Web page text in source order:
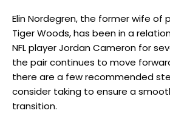
Elin Nordegren, the former wife of
Tiger Woods, has been in a
NFL player Jordan Cameron for
the pair continues to move
there are a few recommended
consider taking to ensure a
transition.